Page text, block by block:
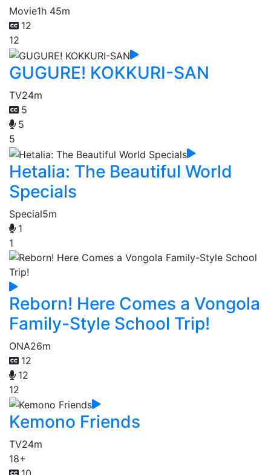
Movie1h 45m
12
12
GUGURE! KOKKURI-SAN
TV24m
5
5
5
Hetalia: The Beautiful World
Specials
Special5m
1
1
Reborn! Here Comes a Vongola
Family-Style School Trip!
ONA26m
12
12
12
Kemono Friends
TV24m
18+